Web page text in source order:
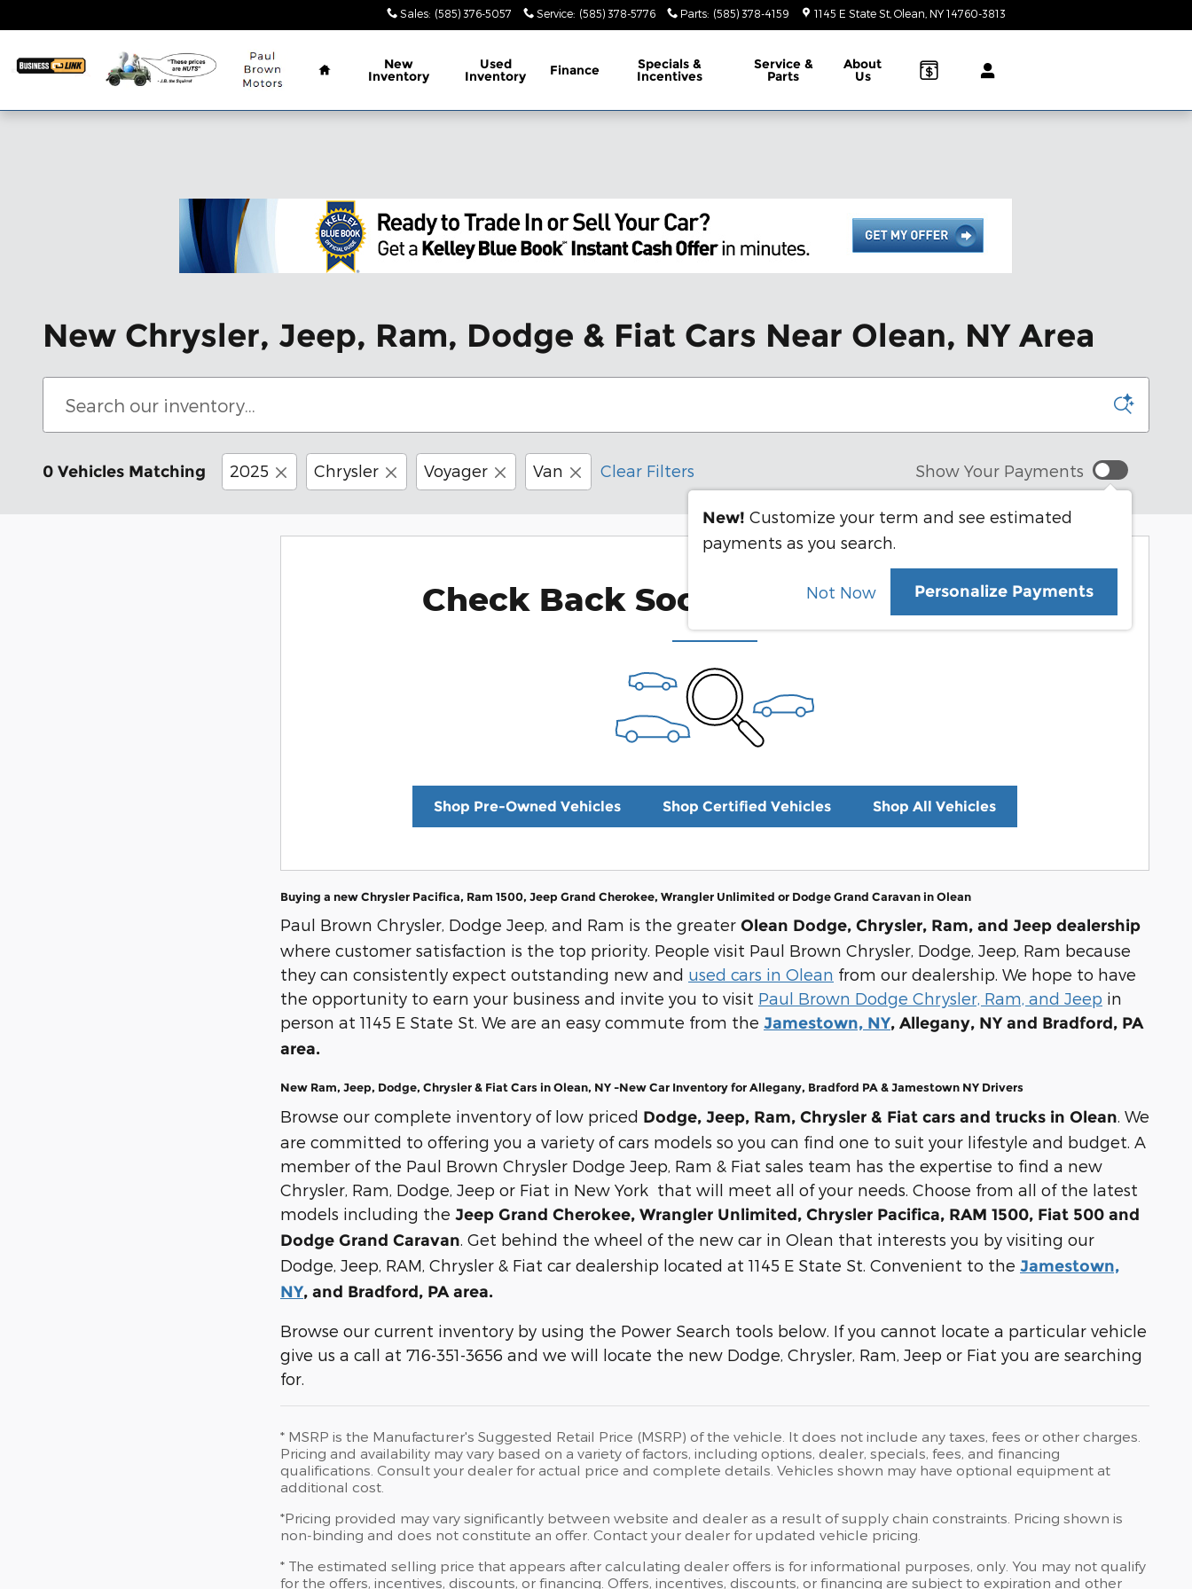
Sales: (585) 376-5057 Service: (585) 378-5776 Parts: (585) 378-4159 1145 E State St Olean NY 14760-3813
Home
New
Inventory
Used
Inventory Finance Specials &
Incentives
Service &
Parts
About
Us
New Chrysler, Jeep, Ram, Dodge & Fiat Cars Near Olean, NY Area
0 Vehicles Matching 2025 Chrysler Voyager Van Clear Filters Show Your Payments
New! Customize your term and see estimated
payments as you search.
Not Now Personalize Payments
Check Back Soon for More Results
Shop Pre-Owned Vehicles Shop Certified Vehicles Shop All Vehicles
Buying a new Chrysler Pacifica, Ram 1500, Jeep Grand Cherokee, Wrangler Unlimited or Dodge Grand Caravan in Olean
Paul Brown Chrysler, Dodge Jeep, and Ram is the greater Olean Dodge, Chrysler, Ram, and Jeep dealership
where customer satisfaction is the top priority. People visit Paul Brown Chrysler, Dodge, Jeep, Ram because
they can consistently expect outstanding new and used cars in Olean from our dealership. We hope to have
the opportunity to earn your business and invite you to visit Paul Brown Dodge Chrysler, Ram, and Jeep in
person at 1145 E State St. We are an easy commute from the Jamestown, NY, Allegany, NY and Bradford, PA
area.
New Ram, Jeep, Dodge, Chrysler & Fiat Cars in Olean, NY -New Car Inventory for Allegany, Bradford PA & Jamestown NY Drivers
Browse our complete inventory of low priced Dodge, Jeep, Ram, Chrysler & Fiat cars and trucks in Olean . We
are committed to offering you a variety of cars models so you can find one to suit your lifestyle and budget. A
member of the Paul Brown Chrysler Dodge Jeep, Ram & Fiat sales team has the expertise to find a new
Chrysler, Ram, Dodge, Jeep or Fiat in New York that will meet all of your needs. Choose from all of the latest
models including the Jeep Grand Cherokee, Wrangler Unlimited, Chrysler Pacifica, RAM 1500, Fiat 500 and
Dodge Grand Caravan . Get behind the wheel of the new car in Olean that interests you by visiting our
Dodge, Jeep, RAM, Chrysler & Fiat car dealership located at 1145 E State St. Convenient to the Jamestown,
NY, and Bradford, PA area.
Browse our current inventory by using the Power Search tools below. If you cannot locate a particular vehicle
give us a call at 716-351-3656 and we will locate the new Dodge, Chrysler, Ram, Jeep or Fiat you are searching
for.
* MSRP is the Manufacturer's Suggested Retail Price (MSRP) of the vehicle. It does not include any taxes, fees or other charges.
Pricing and availability may vary based on a variety of factors, including options, dealer, specials, fees, and financing
qualifications. Consult your dealer for actual price and complete details. Vehicles shown may have optional equipment at
additional cost.
*Pricing provided may vary significantly between website and dealer as a result of supply chain constraints. Pricing shown is
non-binding and does not constitute an offer. Contact your dealer for updated vehicle pricing.
* The estimated selling price that appears after calculating dealer offers is for informational purposes, only. You may not qualify
for the offers, incentives, discounts, or financing. Offers, incentives, discounts, or financing are subject to expiration and other